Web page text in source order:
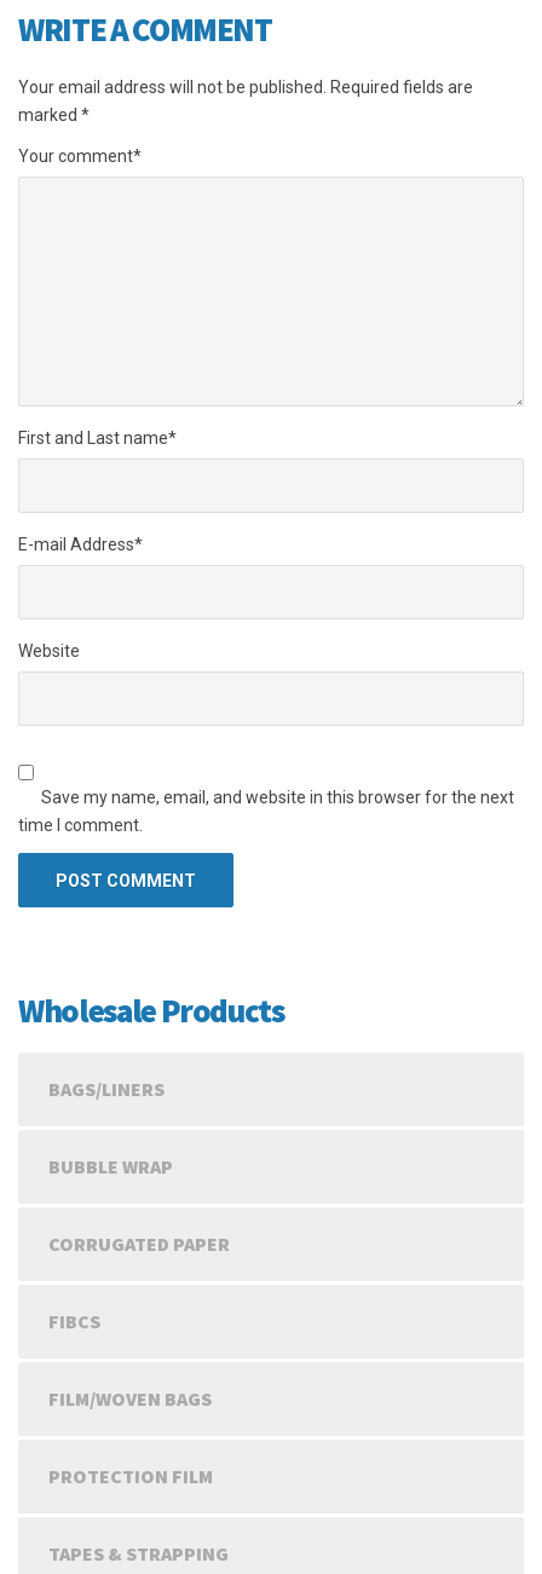
WRITE A COMMENT
Your email address will not be published.
Required fields are
marked *
Your comment*
First and Last name*
E-mail Address*
Website
Save my name, email, and website in this browser for the next
time I comment.
Wholesale Products
BAGS/LINERS
BUBBLE WRAP
CORRUGATED PAPER
FIBCS
FILM/WOVEN BAGS
PROTECTION FILM
TAPES & STRAPPING